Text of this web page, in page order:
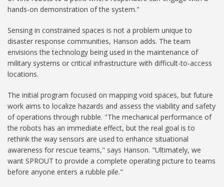
hands-on demonstration of the system."
Sensing in constrained spaces is not a problem unique to
disaster response communities, Hanson adds. The team
envisions the technology being used in the maintenance of
military systems or critical infrastructure with difficult-to-access
locations.
The initial program focused on mapping void spaces, but future
work aims to localize hazards and assess the viability and safety
of operations through rubble. "The mechanical performance of
the robots has an immediate effect, but the real goal is to
rethink the way sensors are used to enhance situational
awareness for rescue teams," says Hanson. "Ultimately, we
want SPROUT to provide a complete operating picture to teams
before anyone enters a rubble pile."